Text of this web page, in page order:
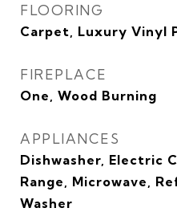
FLOORING
Carpet, Luxury Vinyl
FIREPLACE
One, Wood Burning
APPLIANCES
Dishwasher, Electric
Range, Microwave,
Washer